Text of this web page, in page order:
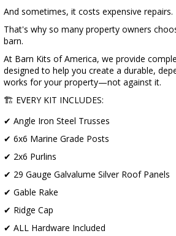
And sometimes, it costs expensive repairs.
That's why so many property owners
barn.
At Barn Kits of America, we provide
designed to help you create a durable,
works for your property—not against it.
🏗️ EVERY KIT INCLUDES:
✔ Angle Iron Steel Trusses
✔ 6x6 Marine Grade Posts
✔ 2x6 Purlins
✔ 29 Gauge Galvalume Silver Roof Panels
✔ Gable Rake
✔ Ridge Cap
✔ ALL Hardware Included